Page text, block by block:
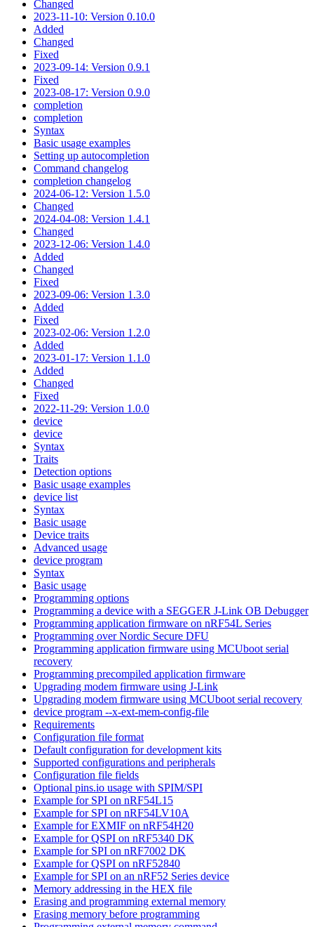
Changed
2023-11-10: Version 0.10.0
Added
Changed
Fixed
2023-09-14: Version 0.9.1
Fixed
2023-08-17: Version 0.9.0
completion
completion
Syntax
Basic usage examples
Setting up autocompletion
Command changelog
completion changelog
2024-06-12: Version 1.5.0
Changed
2024-04-08: Version 1.4.1
Changed
2023-12-06: Version 1.4.0
Added
Changed
Fixed
2023-09-06: Version 1.3.0
Added
Fixed
2023-02-06: Version 1.2.0
Added
2023-01-17: Version 1.1.0
Added
Changed
Fixed
2022-11-29: Version 1.0.0
device
device
Syntax
Traits
Detection options
Basic usage examples
device list
Syntax
Basic usage
Device traits
Advanced usage
device program
Syntax
Basic usage
Programming options
Programming a device with a SEGGER J-Link OB Debugger
Programming application firmware on nRF54L Series
Programming over Nordic Secure DFU
Programming application firmware using MCUboot serial
recovery
Programming precompiled application firmware
Upgrading modem firmware using J-Link
Upgrading modem firmware using MCUboot serial recovery
device program --x-ext-mem-config-file
Requirements
Configuration file format
Default configuration for development kits
Supported configurations and peripherals
Configuration file fields
Optional pins.io usage with SPIM/SPI
Example for SPI on nRF54L15
Example for SPI on nRF54LV10A
Example for EXMIF on nRF54H20
Example for QSPI on nRF5340 DK
Example for SPI on nRF7002 DK
Example for QSPI on nRF52840
Example for SPI on an nRF52 Series device
Memory addressing in the HEX file
Erasing and programming external memory
Erasing memory before programming